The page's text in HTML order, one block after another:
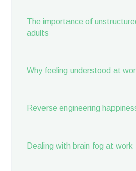
The importance of
adults
Why feeling understood at
Reverse engineering
Dealing with brain fog at work